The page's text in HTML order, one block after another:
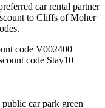
car rental partner
to Cliffs of Moher
code V002400
code Stay10
car park green